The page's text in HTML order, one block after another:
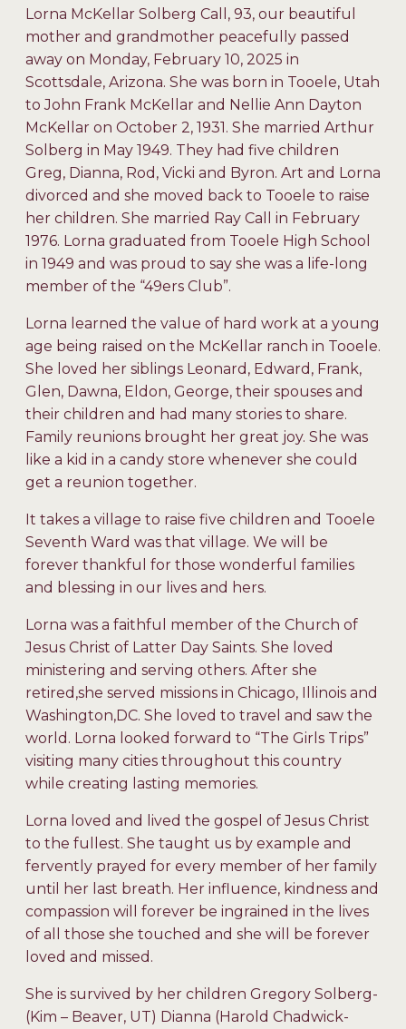
Lorna McKellar Solberg Call, 93, our beautiful
mother and grandmother peacefully passed
away on Monday, February 10, 2025 in
Scottsdale, Arizona. She was born in Tooele, Utah
to John Frank McKellar and Nellie Ann Dayton
McKellar on October 2, 1931. She married Arthur
Solberg in May 1949. They had five children
Greg, Dianna, Rod, Vicki and Byron. Art and Lorna
divorced and she moved back to Tooele to raise
her children. She married Ray Call in February
1976. Lorna graduated from Tooele High School
in 1949 and was proud to say she was a life-long
member of the “49ers Club”.
Lorna learned the value of hard work at a young
age being raised on the McKellar ranch in Tooele.
She loved her siblings Leonard, Edward, Frank,
Glen, Dawna, Eldon, George, their spouses and
their children and had many stories to share.
Family reunions brought her great joy. She was
like a kid in a candy store whenever she could
get a reunion together.
It takes a village to raise five children and Tooele
Seventh Ward was that village. We will be
forever thankful for those wonderful families
and blessing in our lives and hers.
Lorna was a faithful member of the Church of
Jesus Christ of Latter Day Saints. She loved
ministering and serving others. After she
retired,she served missions in Chicago, Illinois and
Washington,DC. She loved to travel and saw the
world. Lorna looked forward to “The Girls Trips”
visiting many cities throughout this country
while creating lasting memories.
Lorna loved and lived the gospel of Jesus Christ
to the fullest. She taught us by example and
fervently prayed for every member of her family
until her last breath. Her influence, kindness and
compassion will forever be ingrained in the lives
of all those she touched and she will be forever
loved and missed.
She is survived by her children Gregory Solberg-
(Kim – Beaver, UT) Dianna (Harold Chadwick-